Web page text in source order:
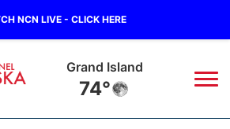
NCN LIVE - CLICK HERE
Grand Island
74°